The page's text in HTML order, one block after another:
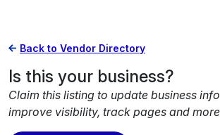
Back to Vendor Directory
Is this your business?
Claim this listing to update business
improve visibility, track pages and